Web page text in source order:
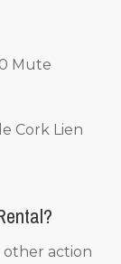
Mute
Cork Lien
other action